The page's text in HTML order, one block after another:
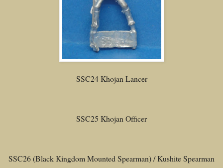
SSC24 Khojan Lancer
SSC25 Khojan Officer
SSC26 (Black Kingdom Mounted Spearman) / Kushite Spearman